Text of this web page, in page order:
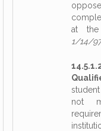
at the
1/14/
not